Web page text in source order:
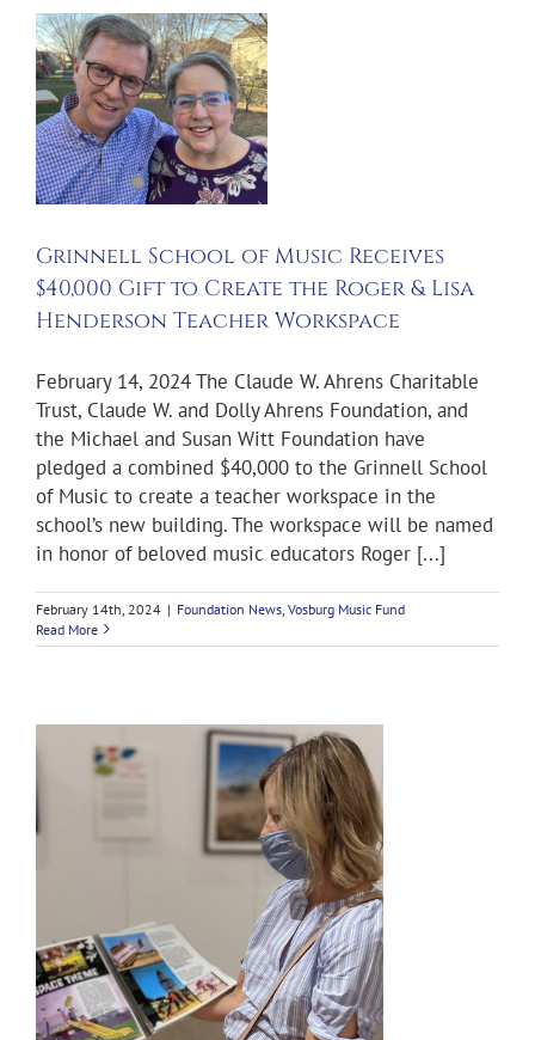
Grinnell School of Music Receives
$40,000 Gift to Create the Roger & Lisa
Henderson Teacher Workspace
February 14, 2024 The Claude W. Ahrens Charitable
Trust, Claude W. and Dolly Ahrens Foundation, and
the Michael and Susan Witt Foundation have
pledged a combined $40,000 to the Grinnell School
of Music to create a teacher workspace in the
school’s new building. The workspace will be named
in honor of beloved music educators Roger [...]
February 14th, 2024 | Foundation News Vosburg Music Fund
Read More